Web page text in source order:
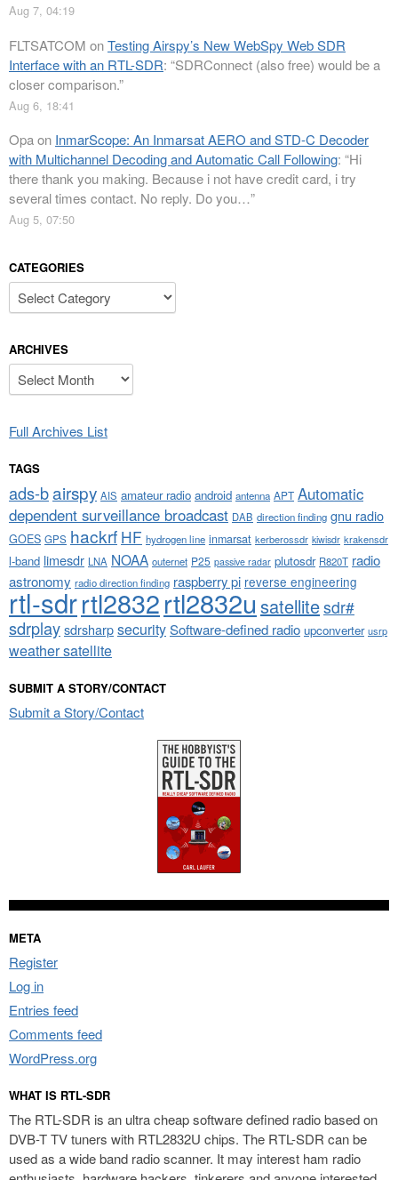
Aug 7, 04:19
FLTSATCOM onTesting Airspy’s New WebSpy Web SDR
Interface with an RTL-SDR: “SDRConnect (also free) would be a
closer comparison.”
Aug 6, 18:41
Opaon InmarScope: An Inmarsat AERO and STD-C Decoder
with Multichannel Decoding and Automatic Call Following: “Hi
there thank you making. Because i not have credit card, i try
several times contact. No reply. Do you…”
Aug 5, 07:50
CATEGORIES
Categories
ARCHIVES
Archives
Full Archives List
TAGS
ads-bairspy AIS amateur radio android antenna APT Automatic
dependent surveillance broadcast DAB direction finding gnu radio
GOES GPS hackrf HF hydrogen line inmarsat kerberossdr kiwisdr krakensdr
l-band limesdr LNA NOAA outernet P25 passive radar plutosdr R820T radio
astronomy radio direction finding raspberry pi reverse engineering
rtl-sdrrtl2832rtl2832u satellitesdr#
sdrplaysdrsharpsecuritySoftware-defined radio upconverter usrp
weather satellite
SUBMIT A STORY/CONTACT
Submit a Story/Contact
META
Register
Log in
Entries feed
Comments feed
WordPress.org
WHAT IS RTL-SDR
The RTL-SDR is an ultra cheap software defined radio based on
DVB-T TV tuners with RTL2832U chips. The RTL-SDR can be
used as a wide band radio scanner. It may interest ham radio